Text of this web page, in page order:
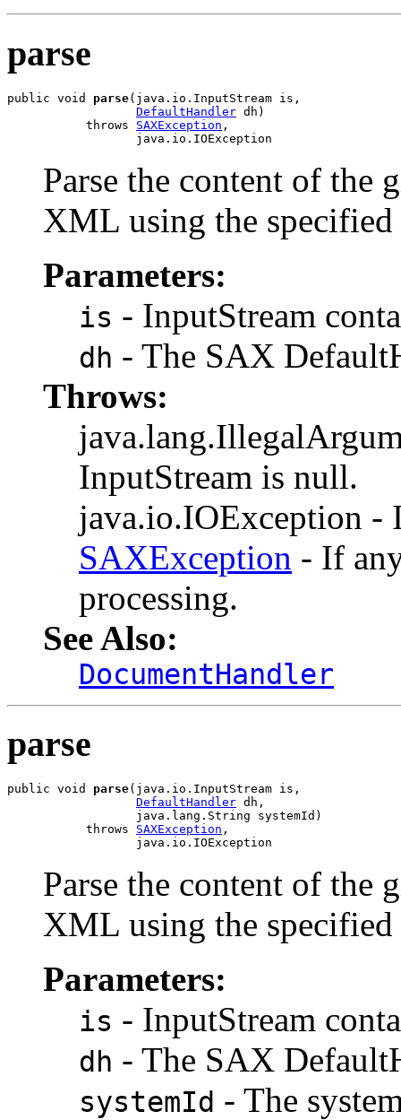
parse
public void parse(java.io.InputStream is,
DefaultHandler dh)
           throws
SAXException ,
                  java.io.IOException
Parse the content of the
XML using the specified
Parameters:
is - InputStream
dh - The SAX
Throws:
InputStream is null.
java.io.IOException -
SAXException - If
processing.
See Also:
DocumentHandler
parse
public void parse(java.io.InputStream is,
DefaultHandler dh,
                  java.lang.String systemId)
           throws
SAXException ,
                  java.io.IOException
Parse the content of the
XML using the specified
Parameters:
is - InputStream
dh - The SAX
systemId - The